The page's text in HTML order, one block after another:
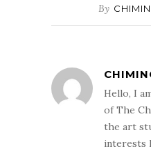
By
Hello, I
of The
the art
interests